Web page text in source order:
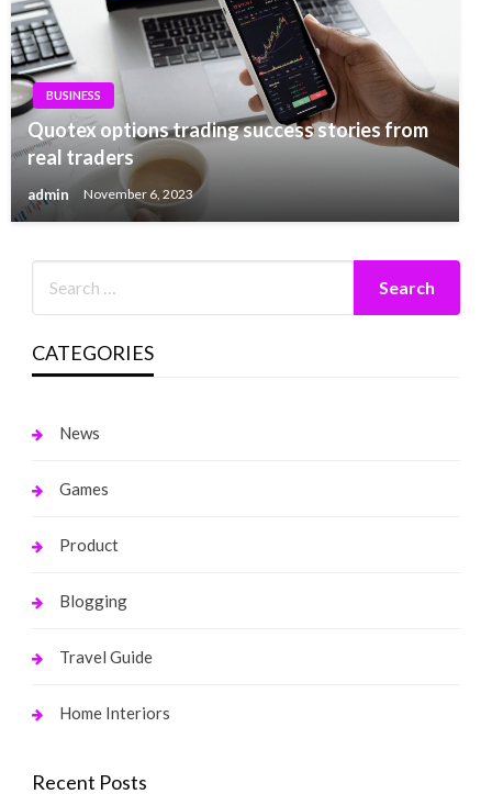
BUSINESS
Quotex options trading success stories from
real traders
admin November 6, 2023
CATEGORIES
News
Games
Product
Blogging
Travel Guide
Home Interiors
Recent Posts